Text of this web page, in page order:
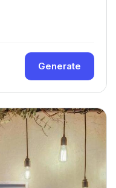
Generate